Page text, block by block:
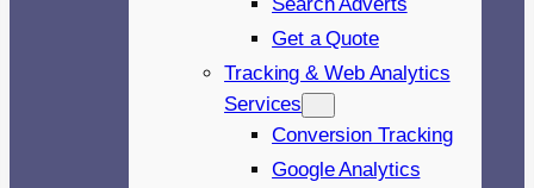
Get a Quote
Tracking & Web Analytics
Services
Conversion Tracking
Google Analytics